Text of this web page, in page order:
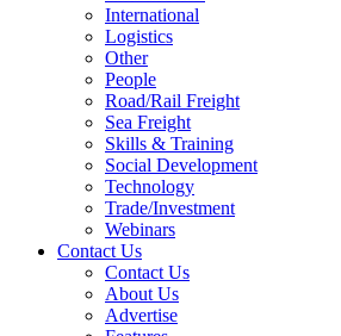
International
Logistics
Other
People
Road/Rail Freight
Sea Freight
Skills & Training
Social Development
Technology
Trade/Investment
Webinars
Contact Us
Contact Us
About Us
Advertise